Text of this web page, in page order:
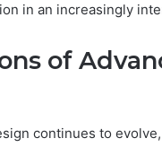
in an increasingly
of
continues to